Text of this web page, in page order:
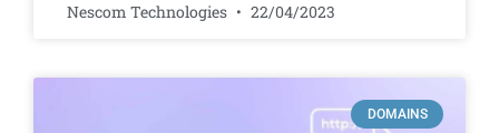
Nescom Technologies 22/04/2023
DOMAINS